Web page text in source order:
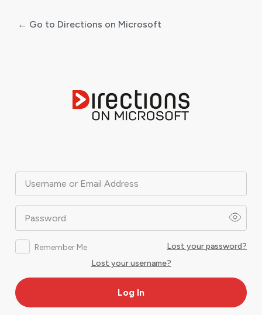
Username or Email Address
Password
Remember Me
Lost your password?
Lost your username?
← Go to Directions on Microsoft